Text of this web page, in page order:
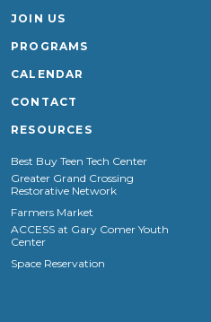
JOIN US
PROGRAMS
CALENDAR
CONTACT
RESOURCES
Best Buy Teen Tech Center
Greater Grand Crossing
Restorative Network
Farmers Market
ACCESS at Gary Comer Youth
Center
Space Reservation